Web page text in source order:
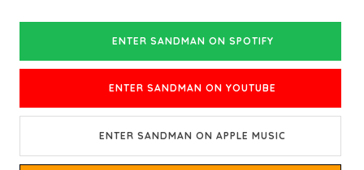
ENTER SANDMAN ON SPOTIFY
ENTER SANDMAN ON YOUTUBE
ENTER SANDMAN ON APPLE MUSIC